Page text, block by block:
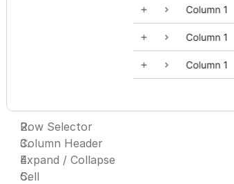
Row Selector
Column Header
Expand / Collapse
Cell